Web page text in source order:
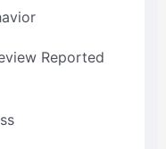
Reported